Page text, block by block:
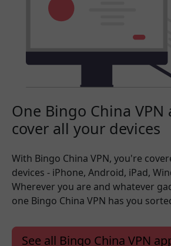
One Bingo China VPN
cover all your devices
With Bingo China VPN, you're
devices - iPhone, Android, iPad,
Wherever you are and whatever
one Bingo China VPN has you
See all Bingo China VPN